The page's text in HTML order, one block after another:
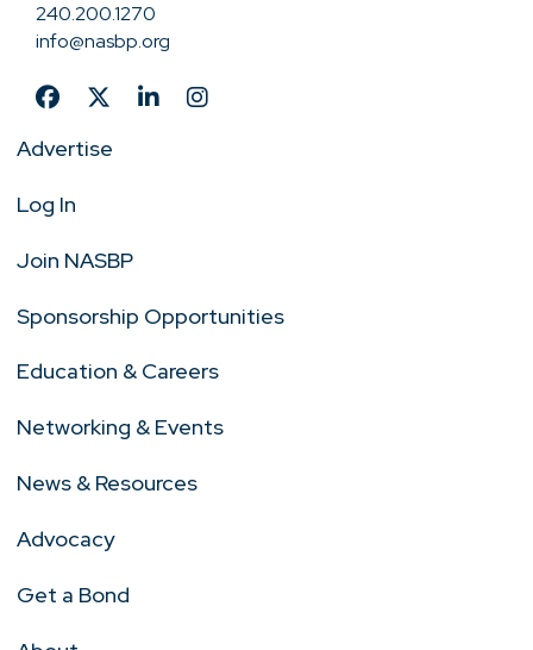
240.200.1270
info@nasbp.org
Advertise
Log In
Join NASBP
Sponsorship Opportunities
Education & Careers
Networking & Events
News & Resources
Advocacy
Get a Bond